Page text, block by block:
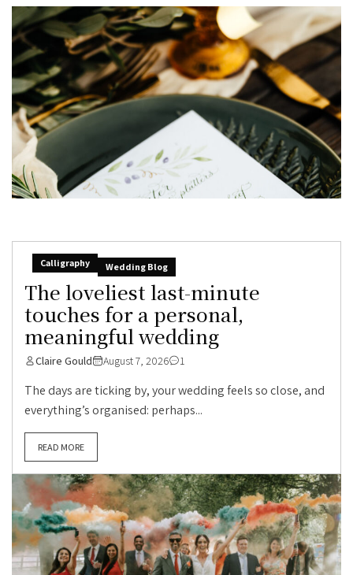
Calligraphy Wedding Blog
The loveliest last-minute
touches for a personal,
meaningful wedding
Claire Gould August 7, 2026 1
The days are ticking by, your wedding feels so close, and
everything’s organised: perhaps...
READ MORE